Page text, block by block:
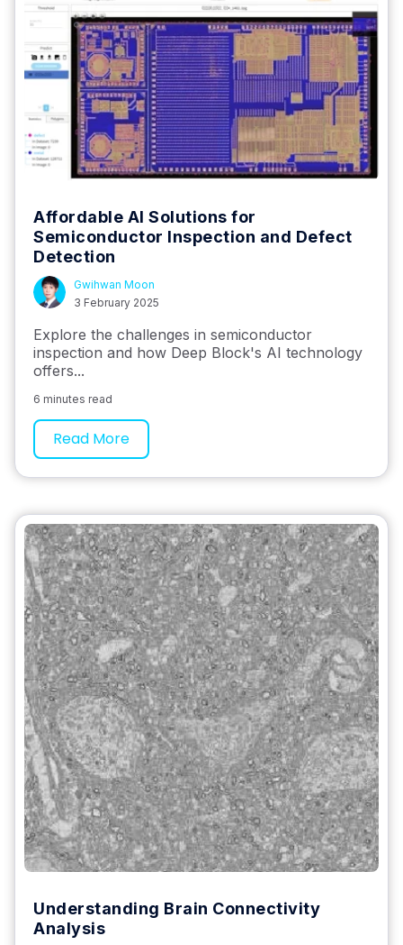
Affordable AI Solutions for
Semiconductor Inspection and Defect
Detection
Gwihwan Moon
3 February 2025
Explore the challenges in semiconductor
inspection and how Deep Block's AI technology
offers...
6 minutes read
Read More
Understanding Brain Connectivity
Analysis